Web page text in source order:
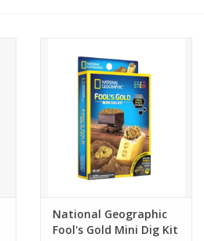
National Geographic
Fool's Gold Mini Dig Kit